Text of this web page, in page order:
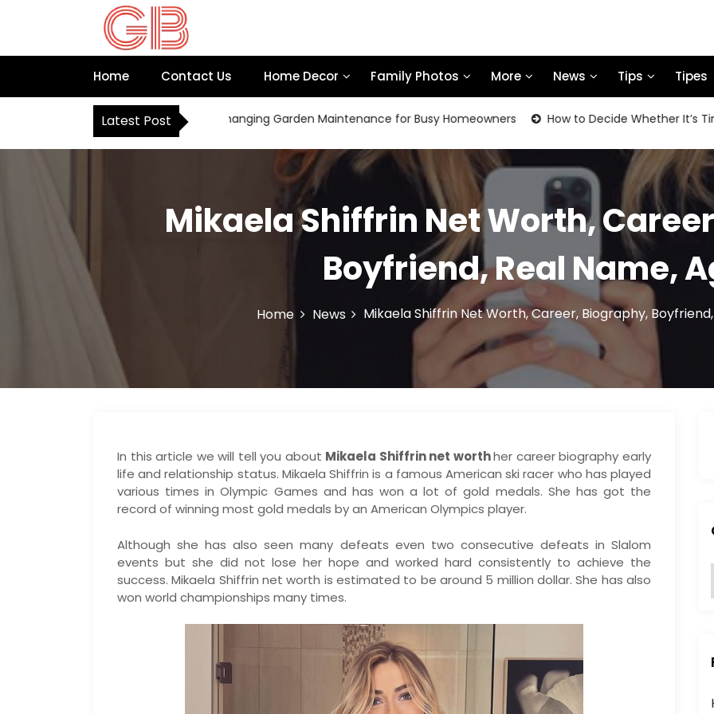
p
o
n
Home Contact Us Home Decor Family Photos More News Tips Tipes
Latest Post
How Robot Mowers Are Changing Garden Maintenance for Busy Homeowners How to Decide Whether It’s Time to
Mikaela Shiffrin Net Worth,
Boyfriend, Real Name,
Home News Mikaela Shiffrin Net Worth, Career, Biography,
In this article we will tell you about Mikaela Shiffrin net worthher career biography early
life and relationship status. Mikaela Shiffrin is a famous American ski racer who has played
various times in Olympic Games and has won a lot of gold medals. She has got the
record of winning most gold medals by an American Olympics player.
Although she has also seen many defeats even two consecutive defeats in Slalom
events but she did not lose her hope and worked hard consistently to achieve the
success. Mikaela Shiffrin net worth is estimated to be around 5 million dollar. She has also
won world championships many times.
:
i